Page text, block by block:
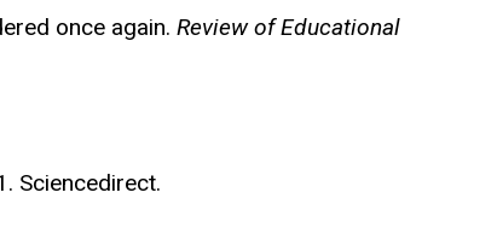
once again. Review of Educational
Sciencedirect.